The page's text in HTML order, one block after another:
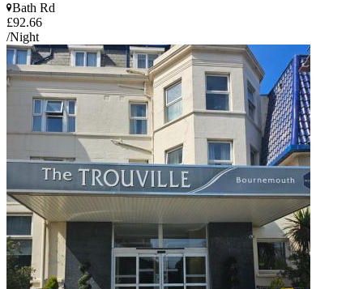
Bath Rd
£92.66
/Night